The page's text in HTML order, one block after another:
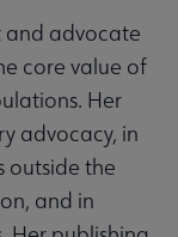
and advocate
core value of
Her
advocacy, in
outside the
and in